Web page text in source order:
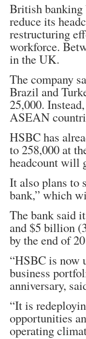
British banking
reduce its
restructuring
workforce.
in the UK.
The company
Brazil and
25,000.
ASEAN
HSBC has
to 258,000 at
headcount will
It also plans to
bank,” which
The bank said
and $5 billion
by the end of
“HSBC is now
business
anniversary,
“It is
opportunities
operating